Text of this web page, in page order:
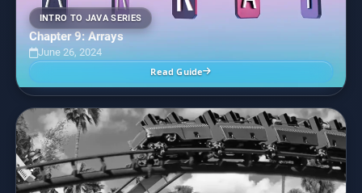
INTRO TO JAVA SERIES
Chapter 9: Arrays
June 26, 2024
Read Guide